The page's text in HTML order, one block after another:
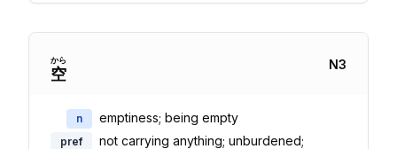
空
から N3
n emptiness; being empty
pref
not carrying anything; unburdened;